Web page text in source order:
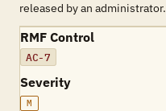
released by an administrator.
RMF Control
AC-7
Severity
M